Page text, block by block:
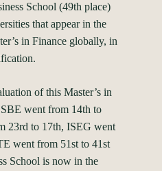
School (49th place)
that appear in the
in Finance globally, in
of this Master’s in
went from 14th to
23rd to 17th, ISEG went
went from 51st to 41st
School is now in the